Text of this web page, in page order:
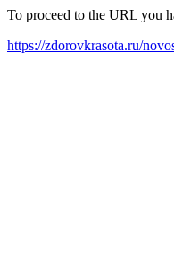
To proceed to the URL you
https://zdorovkrasota.ru/